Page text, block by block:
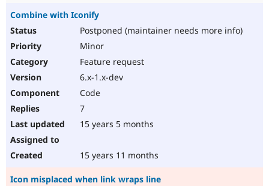
Combine with Iconify
Postponed (maintainer needs more info)
Minor
Feature request
6.x-1.x-dev
Code
7
15 years 5 months
15 years 11 months
Icon misplaced when link wraps line